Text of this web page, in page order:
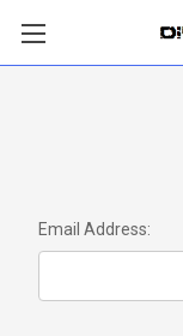
Email Address: